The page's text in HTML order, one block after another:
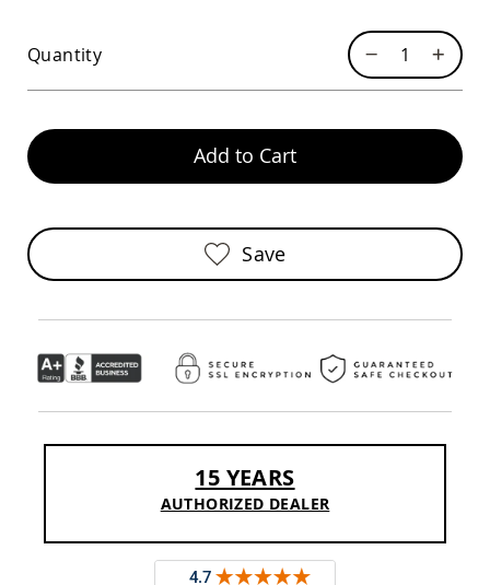
Specialty
Outdoor
Amish
Patio
Amish
Kids
Patio
Stands
Amish
Porch
Quantity
Add to Cart
Save
15 YEARS
AUTHORIZED DEALER